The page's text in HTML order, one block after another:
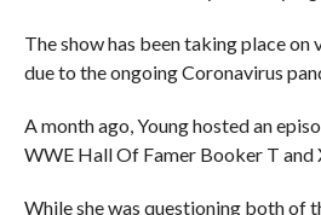
The show has been taking place on
due to the ongoing Coronavirus
A month ago, Young hosted an
WWE Hall Of Famer Booker T and
While she was questioning both of